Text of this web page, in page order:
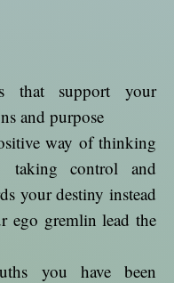
that support your
and purpose
way of thinking
control and
your destiny instead
ego gremlin lead the
you have been